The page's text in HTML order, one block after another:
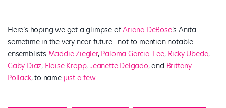
Here’s hoping we get a glimpse ofAriana DeBose‘s Anita
sometime in the very near future—not to mention notable
ensemblists Maddie Ziegler, Paloma Garcia-Lee, Ricky Ubeda,
Gaby Diaz, Eloise Kropp,Jeanette Delgado, and Brittany
Pollack, to name just a few.